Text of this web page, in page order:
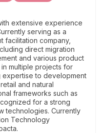
extensive experience
serving as a
facilitation company,
direct migration
and various product
multiple projects for
expertise to development
and natural
frameworks such as
for a strong
technologies. Currently
Technology